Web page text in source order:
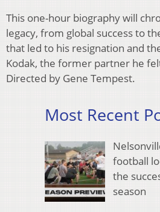
This one-hour biography will
legacy, from global success to
that led to his resignation and
Kodak, the former partner he
Directed by Gene Tempest.
Most Recent
football
the
season